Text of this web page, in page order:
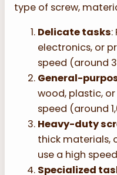
type of screw,
Delicate tasks:
electronics, or
speed (around
General-
wood, plastic,
speed (around
Heavy-duty
thick materials,
use a high
Specialized